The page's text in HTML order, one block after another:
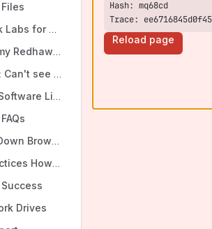
Using Redhawk Labs for Faculty
How long can my Redhawk Labs session be?
Redhawk Labs: Can't see any desktops available
Computer Lab Software List
Respondus LockDown Browser
Security Best Practices How-to Articles
Drives
Trace:
Reload page